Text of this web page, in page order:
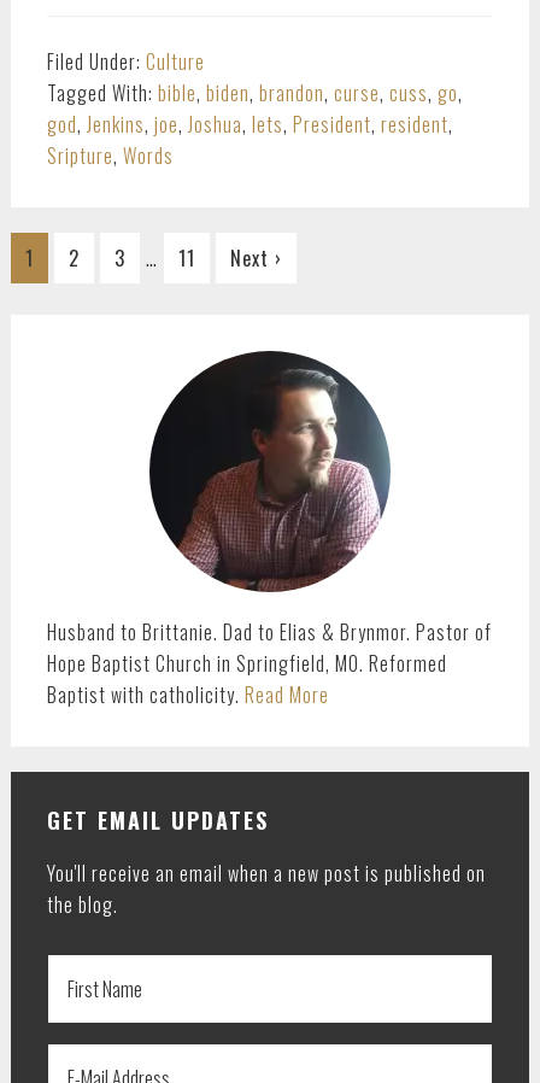
Filed Under: Culture
Tagged With: bible, biden, brandon, curse, cuss, go,
god, Jenkins, joe, Joshua, lets, President, resident,
Sripture, Words
Go
to
1
Go
2
Go
3
Interim
…
Go
11 Next ›
Husband to Brittanie. Dad to Elias & Brynmor. Pastor of
Hope Baptist Church in Springfield, MO. Reformed
Baptist with catholicity. Read More
GET EMAIL UPDATES
You'll receive an email when a new post is published on
the blog.